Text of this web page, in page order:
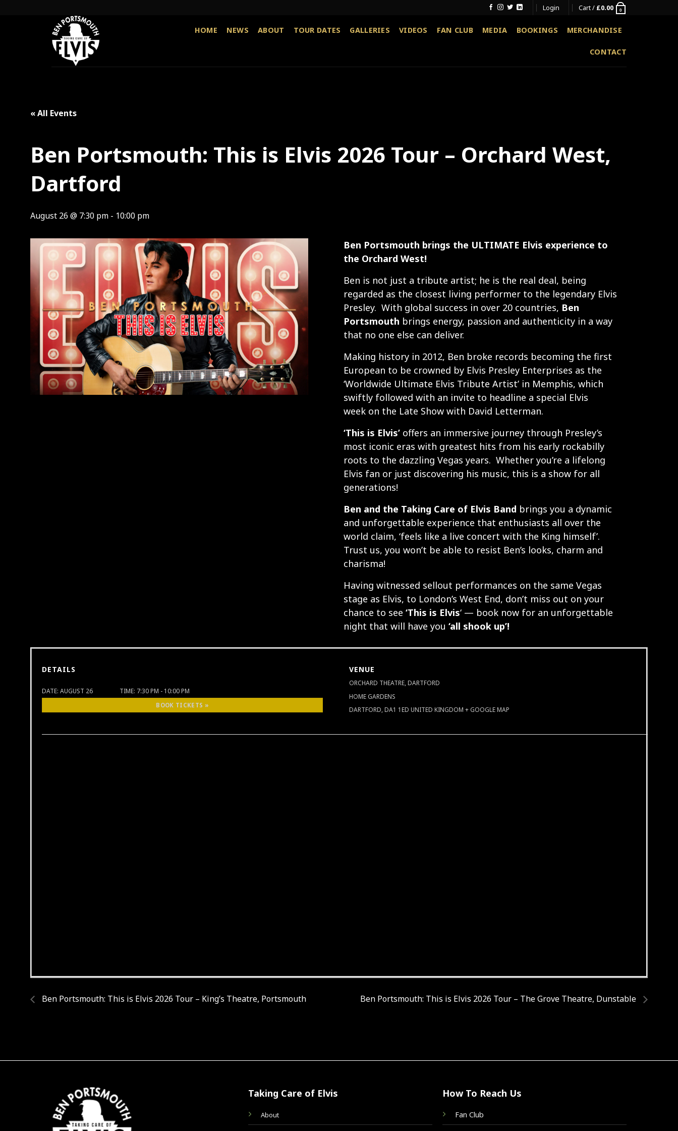
Login Cart / £0.00 0
HOME NEWS ABOUT TOUR DATES GALLERIES VIDEOS FAN CLUB MEDIA BOOKINGS MERCHANDISE
CONTACT
« All Events
Ben Portsmouth: This is Elvis 2026 Tour – Orchard West,
Dartford
August 26 @ 7:30 pm - 10:00 pm
Ben Portsmouth brings the ULTIMATE Elvis experience to
the Orchard West!
Ben is not just a tribute artist; he is the real deal, being
regarded as the closest living performer to the legendary Elvis
Presley. With global success in over 20 countries, Ben
Portsmouth brings energy, passion and authenticity in a way
that no one else can deliver.
Making history in 2012, Ben broke records becoming the first
European to be crowned by Elvis Presley Enterprises as the
‘Worldwide Ultimate Elvis Tribute Artist’ in Memphis, which
swiftly followed with an invite to headline a special Elvis
week on the Late Show with David Letterman.
‘This is Elvis’offers an immersive journey through Presley’s
most iconic eras with greatest hits from his early rockabilly
roots to the dazzling Vegas years. Whether you’re a lifelong
Elvis fan or just discovering his music, this is a show for all
generations!
Ben and the Taking Care of Elvis Band brings you a dynamic
and unforgettable experience that enthusiasts all over the
world claim, ‘feels like a live concert with the King himself’.
Trust us, you won’t be able to resist Ben’s looks, charm and
charisma!
Having witnessed sellout performances on the same Vegas
stage as Elvis, to London’s West End, don’t miss out on your
chance to see ‘This is Elvis‘ — book now for an unforgettable
night that will have you ‘all shook up’!
DETAILS
DATE: AUGUST 26 TIME: 7:30 PM - 10:00 PM
BOOK TICKETS »
VENUE
ORCHARD THEATRE, DARTFORD
HOME GARDENS
DARTFORD DA1 1ED UNITED KINGDOM + GOOGLE MAP
Ben Portsmouth: This is Elvis 2026 Tour – King’s Theatre, Portsmouth Ben Portsmouth: This is Elvis 2026 Tour – The Grove Theatre, Dunstable
Taking Care of Elvis
About
How To Reach Us
Fan Club